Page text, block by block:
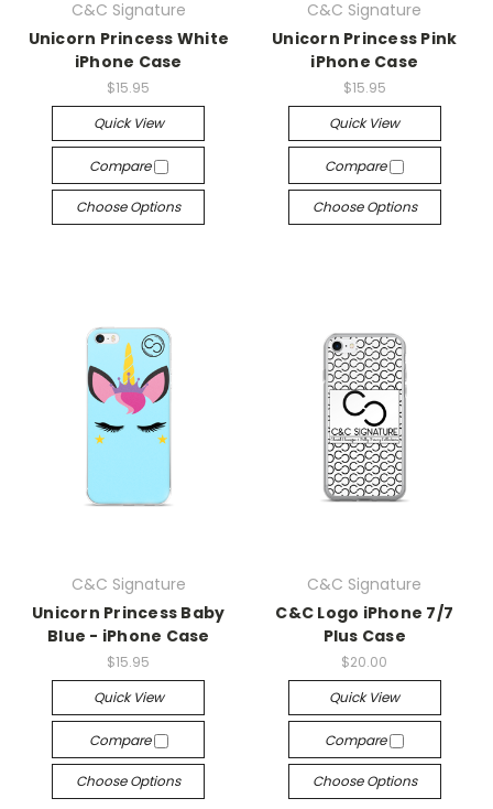
C&C Signature
Unicorn Princess White
iPhone Case
$15.95
Quick View
Compare
Choose Options
C&C Signature
Unicorn Princess Pink
iPhone Case
$15.95
Quick View
Compare
Choose Options
C&C Signature
Unicorn Princess Baby
Blue - iPhone Case
$15.95
Quick View
Compare
Choose Options
C&C Signature
C&C Logo iPhone 7/7
Plus Case
$20.00
Quick View
Compare
Choose Options